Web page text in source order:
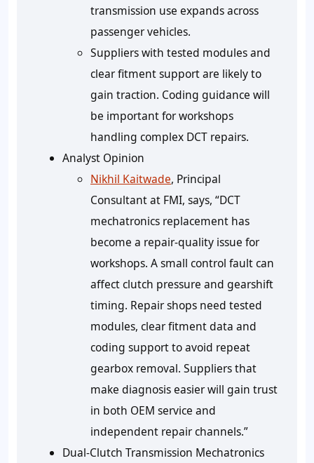
transmission use expands across
passenger vehicles.
Suppliers with tested modules and
clear fitment support are likely to
gain traction. Coding guidance will
be important for workshops
handling complex DCT repairs.
Analyst Opinion
Nikhil Kaitwade, Principal
Consultant at FMI, says, “DCT
mechatronics replacement has
become a repair-quality issue for
workshops. A small control fault can
affect clutch pressure and gearshift
timing. Repair shops need tested
modules, clear fitment data and
coding support to avoid repeat
gearbox removal. Suppliers that
make diagnosis easier will gain trust
in both OEM service and
independent repair channels.”
Dual-Clutch Transmission Mechatronics